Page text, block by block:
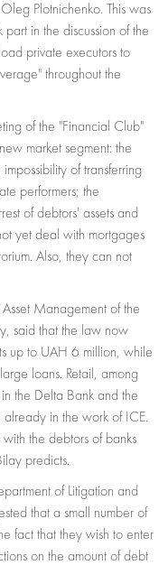
Plotnichenko. This was
in the discussion of the
private executors to
throughout the
of the "Financial Club"
market segment: the
of transferring
performers; the
of debtors' assets and
yet deal with mortgages
Also, they can not
Management of the
said that the law now
up to UAH 6 million, while
loans. Retail, among
the Delta Bank and the
already in the work of ICE.
the debtors of banks
predicts.
of Litigation and
that a small number of
fact that they wish to enter
on the amount of debt